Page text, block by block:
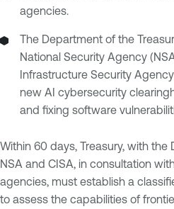
agencies.
The Department of the
National Security Agency
Infrastructure Security
new AI cybersecurity
and fixing software
Within 60 days, Treasury, with the
NSA and CISA, in consultation
agencies, must establish a
to assess the capabilities of